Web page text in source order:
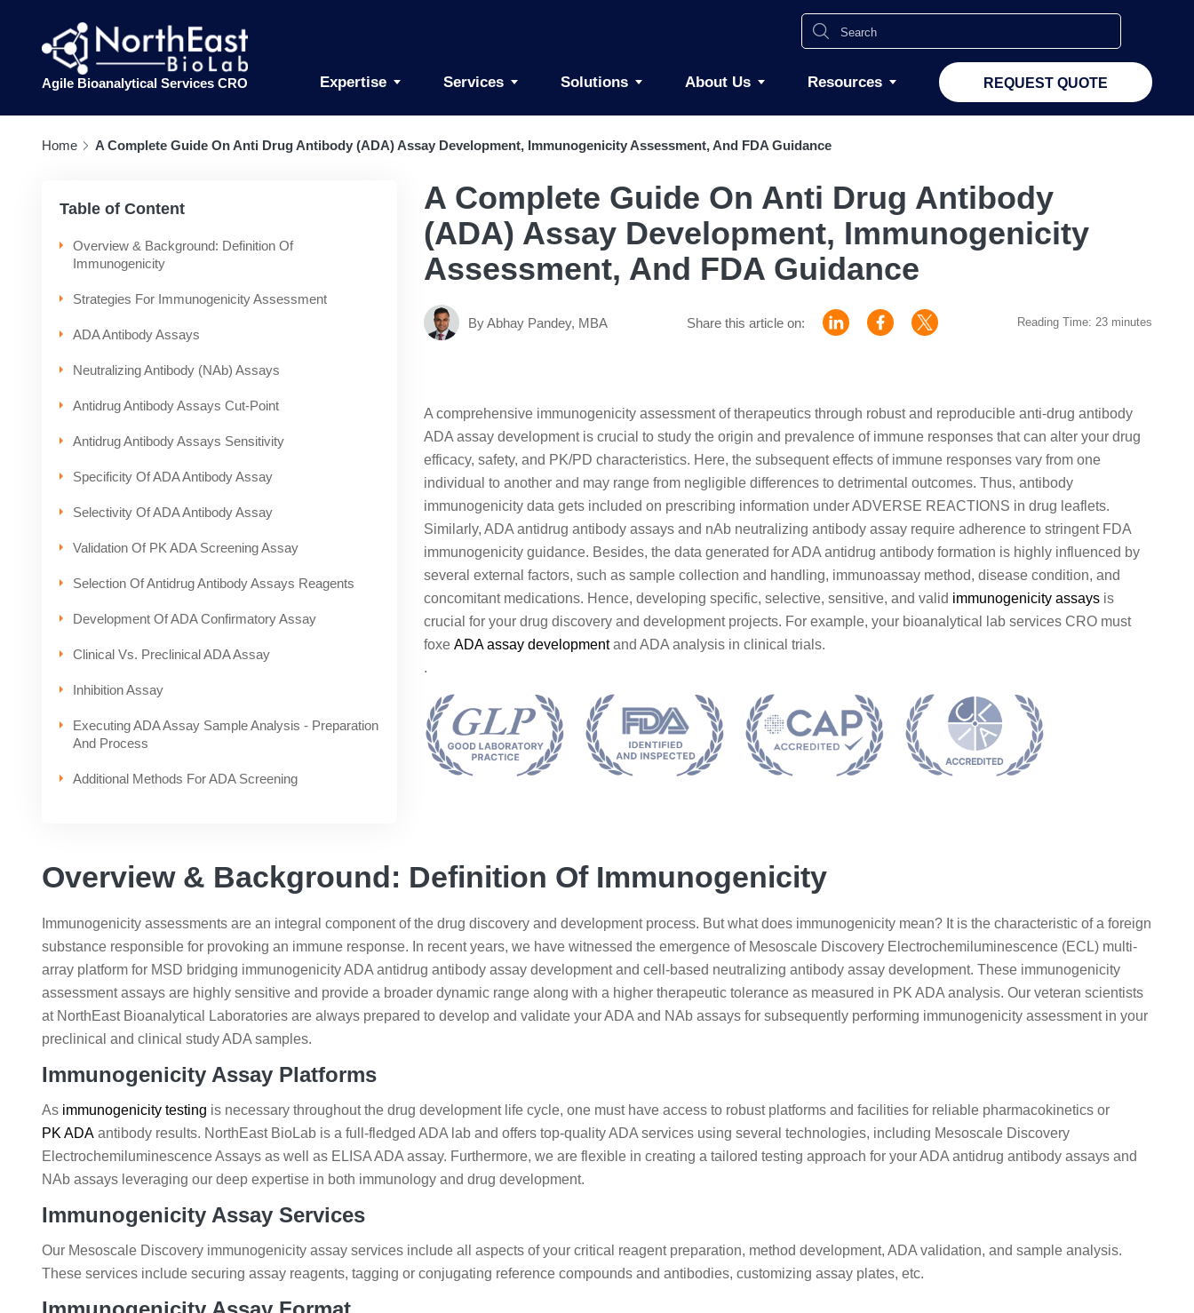
Agile Bioanalytical Services CRO Expertise Services Solutions About Us Resources REQUEST QUOTE
Home A Complete Guide On Anti Drug Antibody (ADA) Assay Development, Immunogenicity Assessment, And FDA Guidance
Table of Content
Overview & Background: Definition Of
Immunogenicity
Strategies For Immunogenicity Assessment
ADA Antibody Assays
Neutralizing Antibody (NAb) Assays
Antidrug Antibody Assays Cut-Point
Antidrug Antibody Assays Sensitivity
Specificity Of ADA Antibody Assay
Selectivity Of ADA Antibody Assay
Validation Of PK ADA Screening Assay
Selection Of Antidrug Antibody Assays Reagents
Development Of ADA Confirmatory Assay
Clinical Vs. Preclinical ADA Assay
Inhibition Assay
Executing ADA Assay Sample Analysis - Preparation
And Process
Additional Methods For ADA Screening
A Complete Guide On Anti Drug Antibody
(ADA) Assay Development, Immunogenicity
Assessment, And FDA Guidance
By Abhay Pandey, MBA Share this article on: Reading Time: 23 minutes
A comprehensive immunogenicity assessment of therapeutics through robust and reproducible anti-drug antibody
ADA assay development is crucial to study the origin and prevalence of immune responses that can alter your drug
efficacy, safety, and PK/PD characteristics. Here, the subsequent effects of immune responses vary from one
individual to another and may range from negligible differences to detrimental outcomes. Thus, antibody
immunogenicity data gets included on prescribing information under ADVERSE REACTIONS in drug leaflets.
Similarly, ADA antidrug antibody assays and nAb neutralizing antibody assay require adherence to stringent FDA
immunogenicity guidance. Besides, the data generated for ADA antidrug antibody formation is highly influenced by
several external factors, such as sample collection and handling, immunoassay method, disease condition, and
concomitant medications. Hence, developing specific, selective, sensitive, and valid immunogenicity assays is
crucial for your drug discovery and development projects. For example, your bioanalytical lab services CRO must
foxe ADA assay developmentand ADA analysis in clinical trials.
.
Overview & Background: Definition Of Immunogenicity
Immunogenicity assessments are an integral component of the drug discovery and development process. But what does immunogenicity mean? It is the characteristic of a foreign
substance responsible for provoking an immune response. In recent years, we have witnessed the emergence of Mesoscale Discovery Electrochemiluminescence (ECL) multi-
array platform for MSD bridging immunogenicity ADA antidrug antibody assay development and cell-based neutralizing antibody assay development. These immunogenicity
assessment assays are highly sensitive and provide a broader dynamic range along with a higher therapeutic tolerance as measured in PK ADA analysis. Our veteran scientists
at NorthEast Bioanalytical Laboratories are always prepared to develop and validate your ADA and NAb assays for subsequently performing immunogenicity assessment in your
preclinical and clinical study ADA samples.
Immunogenicity Assay Platforms
As immunogenicity testing is necessary throughout the drug development life cycle, one must have access to robust platforms and facilities for reliable pharmacokinetics or
PK ADA antibody results. NorthEast BioLab is a full-fledged ADA lab and offers top-quality ADA services using several technologies, including Mesoscale Discovery
Electrochemiluminescence Assays as well as ELISA ADA assay. Furthermore, we are flexible in creating a tailored testing approach for your ADA antidrug antibody assays and
NAb assays leveraging our deep expertise in both immunology and drug development.
Immunogenicity Assay Services
Our Mesoscale Discovery immunogenicity assay services include all aspects of your critical reagent preparation, method development, ADA validation, and sample analysis.
These services include securing assay reagents, tagging or conjugating reference compounds and antibodies, customizing assay plates, etc.